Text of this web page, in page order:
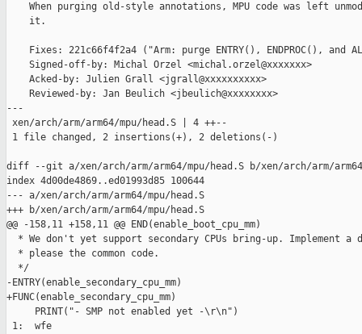
When purging old-style annotations, MPU code was left
    it.
Fixes: 221c66f4f2a4 ("Arm: purge ENTRY(), ENDPROC(), and
    Signed-off-by: Michal Orzel <michal.orzel@xxxxxxx>
    Acked-by: Julien Grall <jgrall@xxxxxxxxxx>
    Reviewed-by: Jan Beulich <jbeulich@xxxxxxxx>
---
xen/arch/arm/arm64/mpu/head.S | 4 ++--
1 file changed, 2 insertions(+), 2 deletions(-)
diff --git a/xen/arch/arm/arm64/mpu/head.S b/xen/arch/arm/
index 4d00de4869..ed01993d85 100644
--- a/xen/arch/arm/arm64/mpu/head.S
+++ b/xen/arch/arm/arm64/mpu/head.S
@@ -158,11 +158,11 @@ END(enable_boot_cpu_mm)
* We don't yet support secondary CPUs bring-up. Implement a
  * please the common code.
  */
-ENTRY(enable_secondary_cpu_mm)
+FUNC(enable_secondary_cpu_mm)
     PRINT("- SMP not enabled yet -\r\n")
1:  wfe